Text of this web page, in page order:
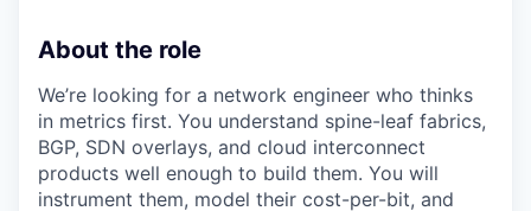
About the role
We’re looking for a network engineer who thinks
in metrics first. You understand spine-leaf fabrics,
BGP, SDN overlays, and cloud interconnect
products well enough to build them. You will
instrument them, model their cost-per-bit, and